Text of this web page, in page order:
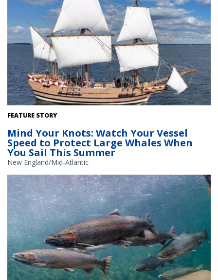
Tall ship ‘Godspeed’ at sea. Credit: Jamestown-Yorktown
FEATURE STORY
Mind Your Knots: Watch Your Vessel
Speed to Protect Large Whales When
You Sail This Summer
New England/Mid-Atlantic